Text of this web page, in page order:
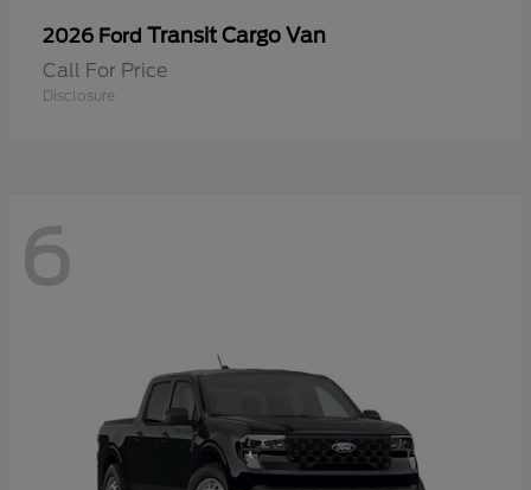
2026 Ford Transit Cargo Van
Call For Price
Disclosure
6